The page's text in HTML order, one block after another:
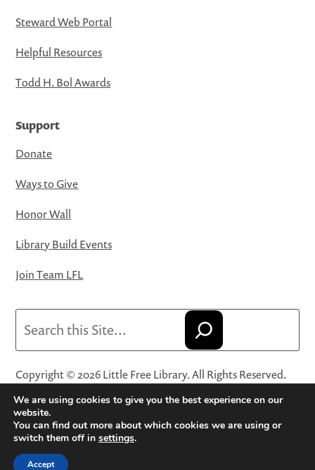
Steward Web Portal
Helpful Resources
Todd H. Bol Awards
Support
Donate
Ways to Give
Honor Wall
Library Build Events
Join Team LFL
Copyright © 2026 Little Free Library. All Rights Reserved.
Little Free Library® and its logo are registered trademarks
of Little Free Library, a 501(c)(3) nonprofit organization.
Privacy Policy·Website Terms and Conditions of Use·
Terms and Conditions for Online Sales
We are using cookies to give you the best experience on our
website.
You can find out more about which cookies we are using or
switch them off in settings.
Accept